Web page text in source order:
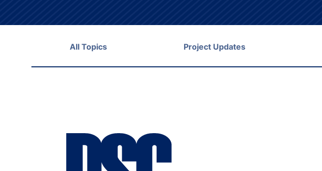
All Topics Project Updates